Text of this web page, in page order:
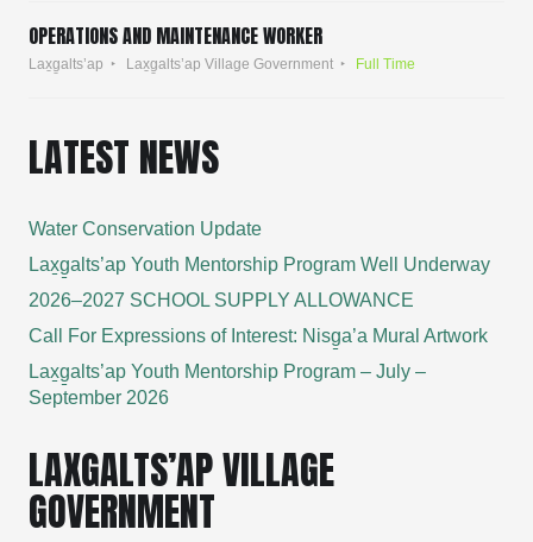
OPERATIONS AND MAINTENANCE WORKER
Lax̱g̱alts’ap Lax̱g̱alts’ap Village Government Full Time
LATEST NEWS
Water Conservation Update
Lax̱g̱alts’ap Youth Mentorship Program Well Underway
2026–2027 SCHOOL SUPPLY ALLOWANCE
Call For Expressions of Interest: Nisg̱a’a Mural Artwork
Lax̱g̱alts’ap Youth Mentorship Program – July –
September 2026
LAXGALTS’AP VILLAGE
GOVERNMENT